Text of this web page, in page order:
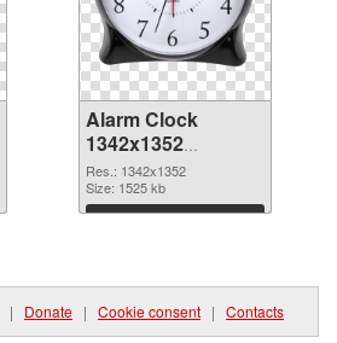
Alarm Clock
1342x1352
transparent PNG
graphic
Res.: 1342x1352
Size: 1525 kb
Download
| Donate | Cookie consent | Contacts